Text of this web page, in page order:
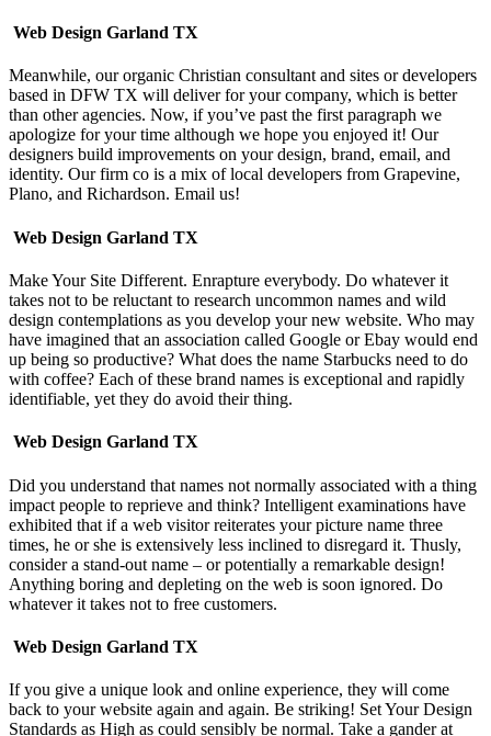
Web Design Garland TX
Meanwhile, our organic Christian consultant and sites or developers
based in DFW TX will deliver for your company, which is better
than other agencies. Now, if you’ve past the first paragraph we
apologize for your time although we hope you enjoyed it! Our
designers build improvements on your design, brand, email, and
identity. Our firm co is a mix of local developers from Grapevine,
Plano, and Richardson. Email us!
Web Design Garland TX
Make Your Site Different. Enrapture everybody. Do whatever it
takes not to be reluctant to research uncommon names and wild
design contemplations as you develop your new website. Who may
have imagined that an association called Google or Ebay would end
up being so productive? What does the name Starbucks need to do
with coffee? Each of these brand names is exceptional and rapidly
identifiable, yet they do avoid their thing.
Web Design Garland TX
Did you understand that names not normally associated with a thing
impact people to reprieve and think? Intelligent examinations have
exhibited that if a web visitor reiterates your picture name three
times, he or she is extensively less inclined to disregard it. Thusly,
consider a stand-out name – or potentially a remarkable design!
Anything boring and depleting on the web is soon ignored. Do
whatever it takes not to free customers.
Web Design Garland TX
If you give a unique look and online experience, they will come
back to your website again and again. Be striking! Set Your Design
Standards as High as could sensibly be normal. Take a gander at